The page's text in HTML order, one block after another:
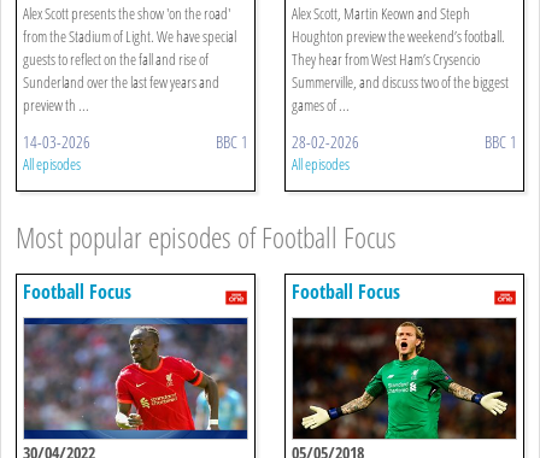
Alex Scott presents the show 'on the road'
from the Stadium of Light. We have special
guests to reflect on the fall and rise of
Sunderland over the last few years and
preview th ...
14-03-2026 BBC 1
All episodes
Alex Scott, Martin Keown and Steph
Houghton preview the weekend’s football.
They hear from West Ham’s Crysencio
Summerville, and discuss two of the biggest
games of ...
28-02-2026 BBC 1
All episodes
Most popular episodes of Football Focus
Football Focus
30/04/2022
Football Focus
05/05/2018